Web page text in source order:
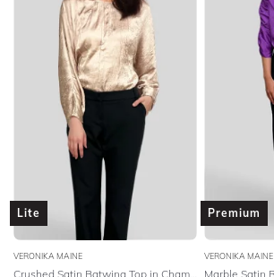
Lite
VERONIKA MAINE
Premium
VERONIKA MAINE